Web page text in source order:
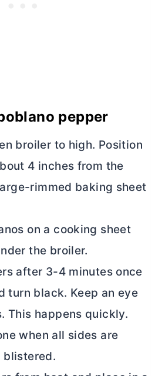
pepper
broiler to high. Position
4 inches from the
rimmed baking sheet
on a cooking sheet
the broiler.
after 3-4 minutes once
turn black. Keep an eye
This happens quickly.
when all sides are
blistered.